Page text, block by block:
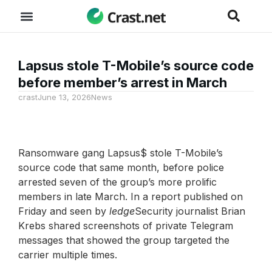
Lapsus stole T-Mobile’s source code
before member’s arrest in March
crastJune 13, 2026News
Ransomware gang Lapsus$ stole T-Mobile’s
source code that same month, before police
arrested seven of the group’s more prolific
members in late March. In a report published on
Friday and seen by ledgeSecurity journalist Brian
Krebs shared screenshots of private Telegram
messages that showed the group targeted the
carrier multiple times.